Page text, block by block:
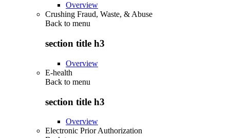
Overview
Crushing Fraud, Waste, & Abuse
Back to menu
section title h3
Overview
E-health
Back to menu
section title h3
Overview
Electronic Prior Authorization